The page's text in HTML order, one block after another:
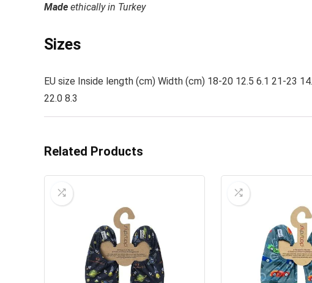
Made ethically in Turkey
Sizes
EU size Inside length (cm) Width (cm) 18-20 12.5 6.1 21-23
22.0 8.3
Related Products